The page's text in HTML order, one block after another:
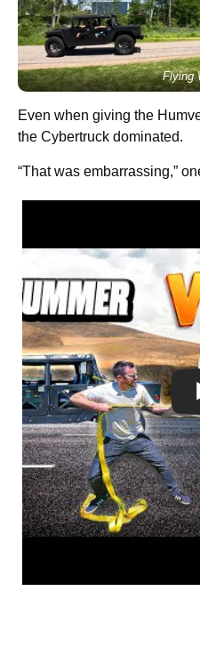
Flying
Even when giving the
the Cybertruck dominated.
“That was embarrassing,”